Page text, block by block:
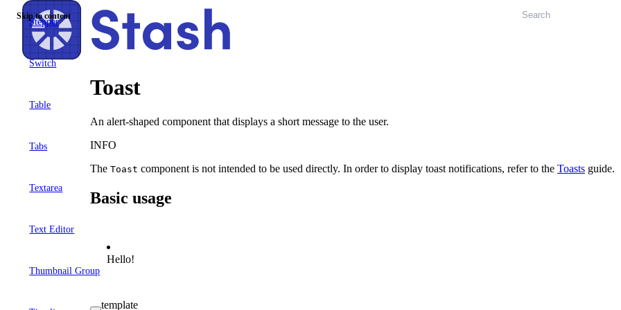
Skip to content Search
Stepper
Switch
Table
Tabs
Textarea
Text Editor
Thumbnail Group
Toast
An alert-shaped component that displays a short message to the user.
INFO
The Toast component is not intended to be used directly. In order to display toast notifications, refer to the Toasts guide.
Basic usage
Hello!
template